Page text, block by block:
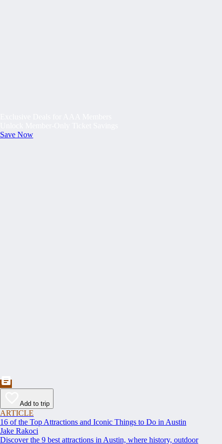
Save Now
Add to trip
ARTICLE
16 of the Top Attractions and Iconic Things to Do in Austin
Jake Rakoci
Discover the 9 best attractions in Austin, where history, outdoor